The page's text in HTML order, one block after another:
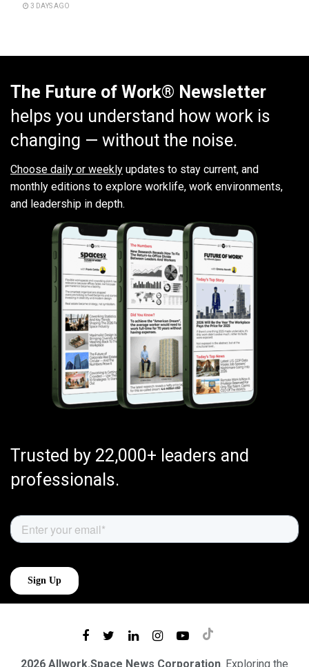
3 DAYS AGO
The Future of Work® Newsletter
helps you understand how work is
changing — without the noise.
Choose daily or weekly updates to stay current, and
monthly editions to explore worklife, work environments,
and leadership in depth.
Trusted by 22,000+ leaders and
professionals.
2026 Allwork.Space News Corporation. Exploring the